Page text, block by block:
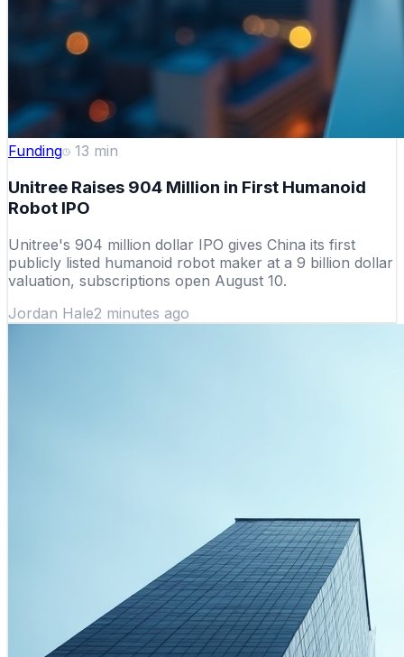
Funding 13 min
Unitree Raises 904 Million in First Humanoid
Robot IPO
Unitree's 904 million dollar IPO gives China its first
publicly listed humanoid robot maker at a 9 billion dollar
valuation, subscriptions open August 10.
Jordan Hale2 minutes ago